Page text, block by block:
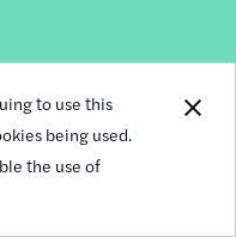
to use this
being used.
the use of